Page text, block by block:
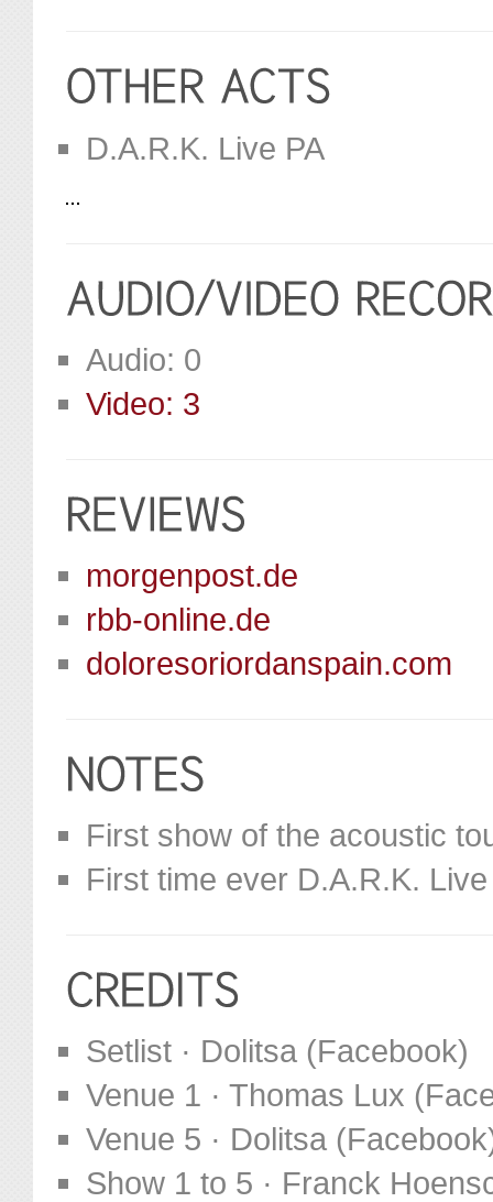
D.A.R.K. Live PA
Audio: 0
Video: 3
morgenpost.de
rbb-online.de
doloresoriordanspain.com
First show of the acoustic
First time ever D.A.R.K.
Setlist · Dolitsa (Facebook)
Venue 1 · Thomas Lux
Venue 5 · Dolitsa
Show 1 to 5 · Franck